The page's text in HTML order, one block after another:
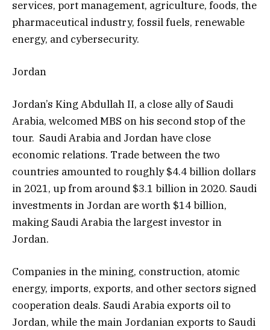
services, port management, agriculture, foods, the
pharmaceutical industry, fossil fuels, renewable
energy, and cybersecurity.
Jordan
Jordan’s King Abdullah II, a close ally of Saudi
Arabia, welcomed MBS on his second stop of the
tour. Saudi Arabia and Jordan have close
economic relations. Trade between the two
countries amounted to roughly $4.4 billion dollars
in 2021, up from around $3.1 billion in 2020. Saudi
investments in Jordan are worth $14 billion,
making Saudi Arabia the largest investor in
Jordan.
Companies in the mining, construction, atomic
energy, imports, exports, and other sectors signed
cooperation deals. Saudi Arabia exports oil to
Jordan, while the main Jordanian exports to Saudi